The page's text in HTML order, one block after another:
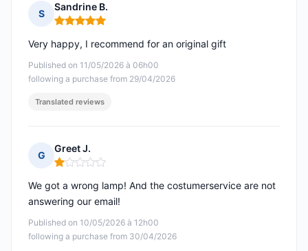
S
Sandrine B.
Rating: 5 out of 5
Published on 11/05/2026 à 06h00
following a purchase from 29/04/2026
Very happy, I recommend for an original gift
Translated reviews
G
Greet J.
Rating: 1 out of 5
Published on 10/05/2026 à 12h00
following a purchase from 30/04/2026
We got a wrong lamp! And the costumerservice are not
answering our email!